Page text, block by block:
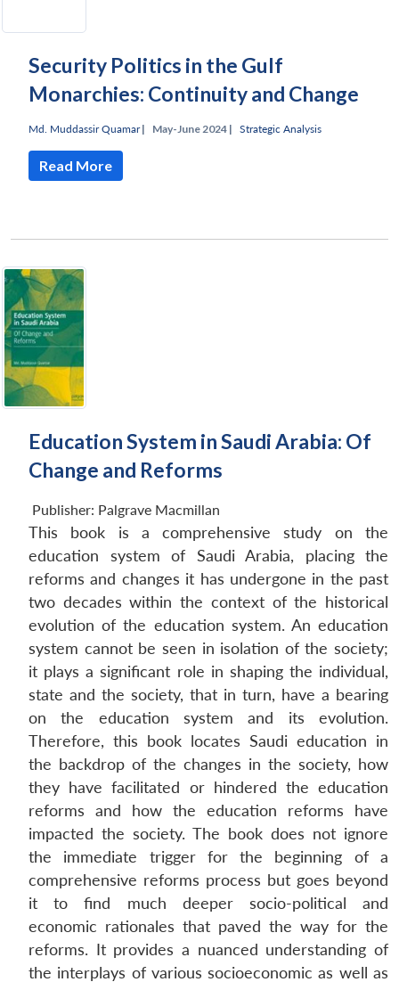
Security Politics in the Gulf
Monarchies: Continuity and Change
Md. Muddassir Quamar| May-June 2024 | Strategic Analysis
Read More
Education System in Saudi Arabia: Of
Change and Reforms
Publisher: Palgrave Macmillan
This book is a comprehensive study on the
education system of Saudi Arabia, placing the
reforms and changes it has undergone in the past
two decades within the context of the historical
evolution of the education system. An education
system cannot be seen in isolation of the society;
it plays a significant role in shaping the individual,
state and the society, that in turn, have a bearing
on the education system and its evolution.
Therefore, this book locates Saudi education in
the backdrop of the changes in the society, how
they have facilitated or hindered the education
reforms and how the education reforms have
impacted the society. The book does not ignore
the immediate trigger for the beginning of a
comprehensive reforms process but goes beyond
it to find much deeper socio-political and
economic rationales that paved the way for the
reforms. It provides a nuanced understanding of
the interplays of various socioeconomic as well as